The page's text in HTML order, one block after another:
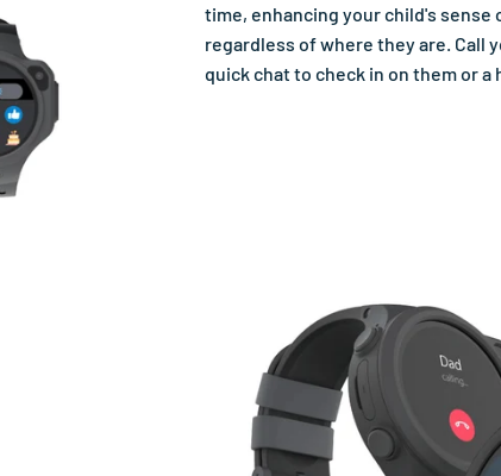
time, enhancing your child's
regardless of where they are. Call
quick chat to check in on them or